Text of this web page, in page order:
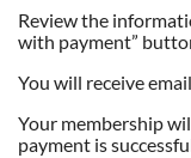
Review the
with payment”
You will receive
Your membership
payment is